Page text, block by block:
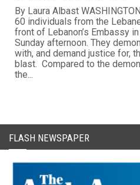
By Laura Albast
60 individuals from the
front of Lebanon’s Embassy
Sunday afternoon. They
with, and demand justice for,
blast. Compared to the
the...
FLASH NEWSPAPER